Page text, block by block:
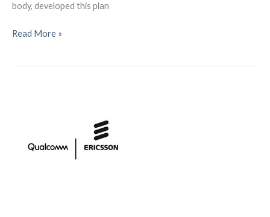
body, developed this plan
NFC
Innovation
Read More »